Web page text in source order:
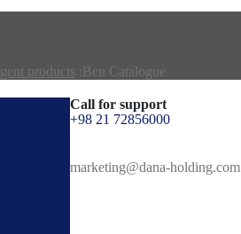
products :Ben Catalogue
Call for support
+98 21 72856000
marketing@dana-holding.com